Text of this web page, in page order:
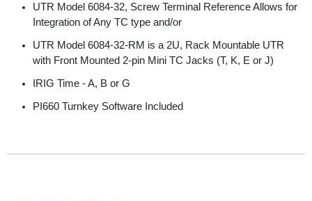
UTR Model 6084-32, Screw Terminal Reference Allows for
Integration of Any TC type and/or
UTR Model 6084-32-RM is a 2U, Rack Mountable UTR
with Front Mounted 2-pin Mini TC Jacks (T, K, E or J)
IRIG Time - A, B or G
PI660 Turnkey Software Included